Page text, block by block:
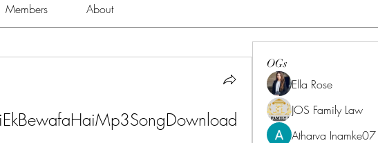
Members About
OGs
Ella Rose
JOS Family Law
Atharva Inamke07